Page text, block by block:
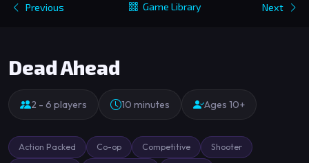
Previous Game Library Next
Dead Ahead
2 - 6 players 10 minutes Ages 10+
Action Packed Co-op Competitive Shooter